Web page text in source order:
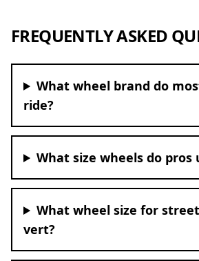
FREQUENTLY ASKED
What wheel brand do
ride?
What size wheels do pros
What wheel size for
vert?